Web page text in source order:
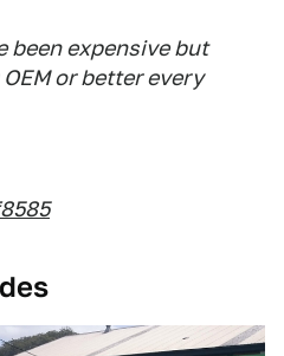
been expensive but
or better every